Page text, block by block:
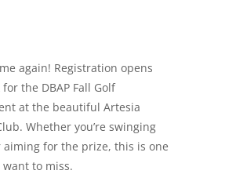
again! Registration opens
the DBAP Fall Golf
at the beautiful Artesia
Whether you’re swinging
for the prize, this is one
want to miss.